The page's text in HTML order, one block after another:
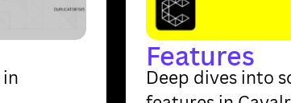
Features
Deep dives into